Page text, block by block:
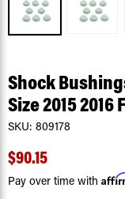
Shock
Size 2015
SKU: 809178
$90.15
Pay over time with